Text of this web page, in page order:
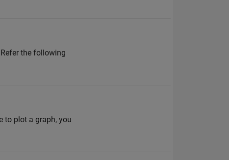
the following
to plot a graph, you